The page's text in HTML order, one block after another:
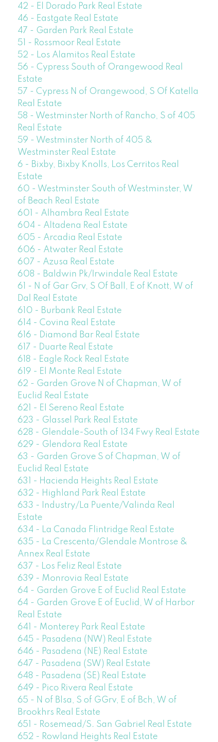
42 - El Dorado Park Real Estate
46 - Eastgate Real Estate
47 - Garden Park Real Estate
51 - Rossmoor Real Estate
52 - Los Alamitos Real Estate
56 - Cypress South of Orangewood Real
Estate
57 - Cypress N of Orangewood, S Of Katella
Real Estate
58 - Westminster North of Rancho, S of 405
Real Estate
59 - Westminster North of 405 &
Westminster Real Estate
6 - Bixby, Bixby Knolls, Los Cerritos Real
Estate
60 - Westminster South of Westminster, W
of Beach Real Estate
601 - Alhambra Real Estate
604 - Altadena Real Estate
605 - Arcadia Real Estate
606 - Atwater Real Estate
607 - Azusa Real Estate
608 - Baldwin Pk/Irwindale Real Estate
61 - N of Gar Grv, S Of Ball, E of Knott, W of
Dal Real Estate
610 - Burbank Real Estate
614 - Covina Real Estate
616 - Diamond Bar Real Estate
617 - Duarte Real Estate
618 - Eagle Rock Real Estate
619 - El Monte Real Estate
62 - Garden Grove N of Chapman, W of
Euclid Real Estate
621 - El Sereno Real Estate
623 - Glassel Park Real Estate
628 - Glendale-South of 134 Fwy Real Estate
629 - Glendora Real Estate
63 - Garden Grove S of Chapman, W of
Euclid Real Estate
631 - Hacienda Heights Real Estate
632 - Highland Park Real Estate
633 - Industry/La Puente/Valinda Real
Estate
634 - La Canada Flintridge Real Estate
635 - La Crescenta/Glendale Montrose &
Annex Real Estate
637 - Los Feliz Real Estate
639 - Monrovia Real Estate
64 - Garden Grove E of Euclid Real Estate
64 - Garden Grove E of Euclid, W of Harbor
Real Estate
641 - Monterey Park Real Estate
645 - Pasadena (NW) Real Estate
646 - Pasadena (NE) Real Estate
647 - Pasadena (SW) Real Estate
648 - Pasadena (SE) Real Estate
649 - Pico Rivera Real Estate
65 - N of Blsa, S of GGrv, E of Bch, W of
Brookhrs Real Estate
651 - Rosemead/S. San Gabriel Real Estate
652 - Rowland Heights Real Estate